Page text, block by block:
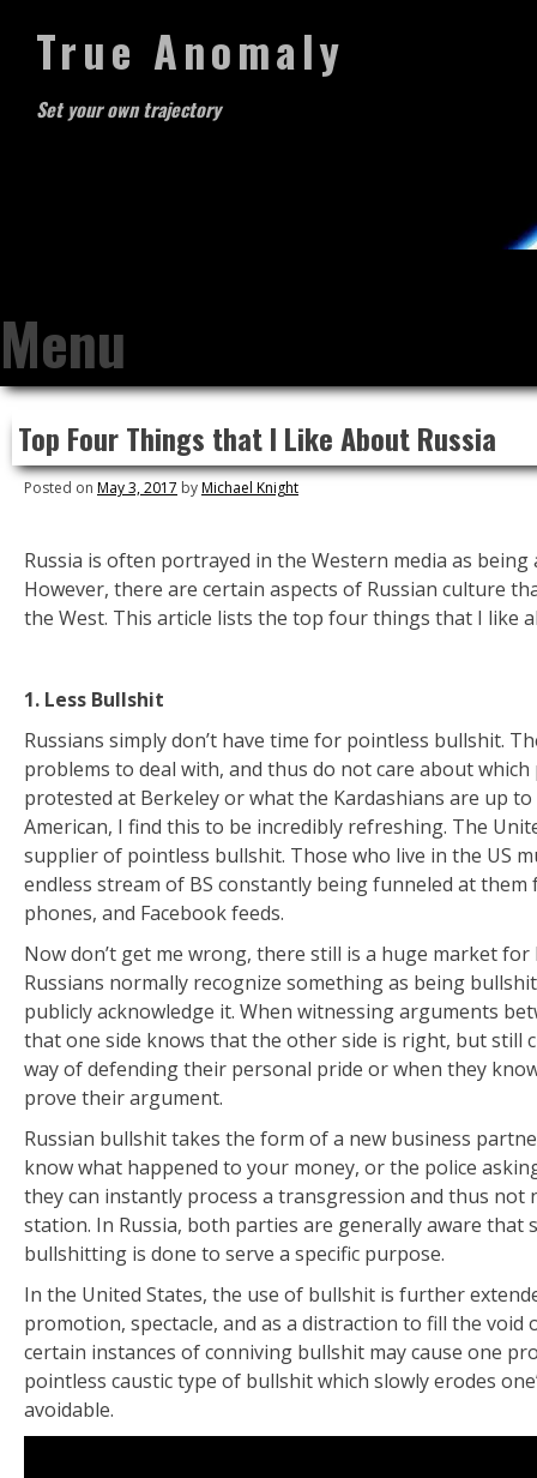
True Anomaly
Set your own trajectory
Menu
Skip
content
Top Four Things that I Like About Russia
Posted on May 3, 2017 by Michael Knight
Russia is often portrayed in the Western media as being
However, there are certain aspects of Russian culture
the West. This article lists the top four things that I like
1. Less Bullshit
Russians simply don’t have time for pointless bullshit.
problems to deal with, and thus do not care about
protested at Berkeley or what the Kardashians are up to
American, I find this to be incredibly refreshing. The
supplier of pointless bullshit. Those who live in the US
endless stream of BS constantly being funneled at
phones, and Facebook feeds.
Now don’t get me wrong, there still is a huge market
Russians normally recognize something as being
publicly acknowledge it. When witnessing arguments
that one side knows that the other side is right, but still
way of defending their personal pride or when they
prove their argument.
Russian bullshit takes the form of a new business
know what happened to your money, or the police
they can instantly process a transgression and thus
station. In Russia, both parties are generally aware that
bullshitting is done to serve a specific purpose.
In the United States, the use of bullshit is further
promotion, spectacle, and as a distraction to fill the void
certain instances of conniving bullshit may cause one
pointless caustic type of bullshit which slowly erodes
avoidable.